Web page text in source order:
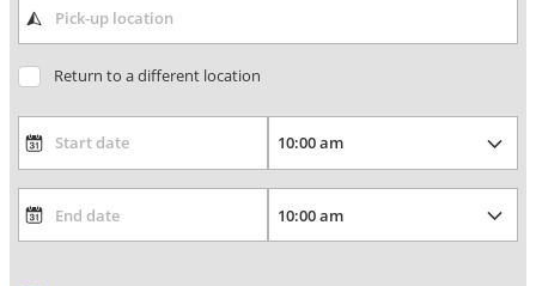
Return to a different location